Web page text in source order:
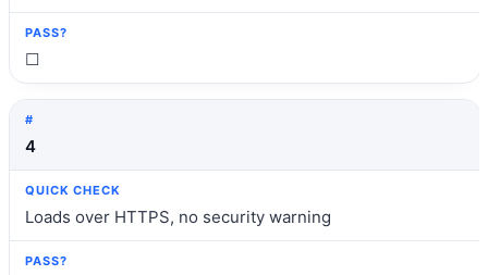
☐
4
Loads over HTTPS, no security warning